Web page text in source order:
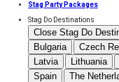
Stag Party Packages
Stag Do Destinations
Close Stag Do
Bulgaria
Czech
Latvia
Lithuania
Spain
The